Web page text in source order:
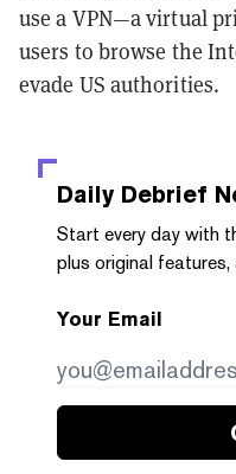
use a VPN—a virtual
users to browse the
evade US authorities.
Daily Debrief
Start every day with
plus original
Your Email